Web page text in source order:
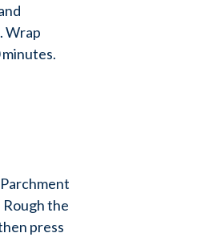
Wrap
Parchment
Rough the
press